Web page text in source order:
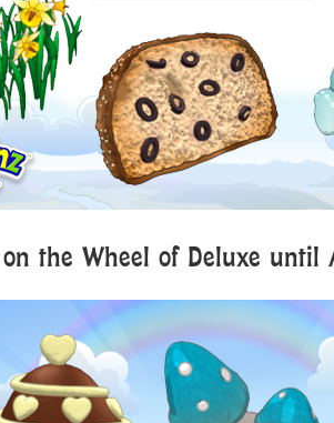
the Wheel of Deluxe until